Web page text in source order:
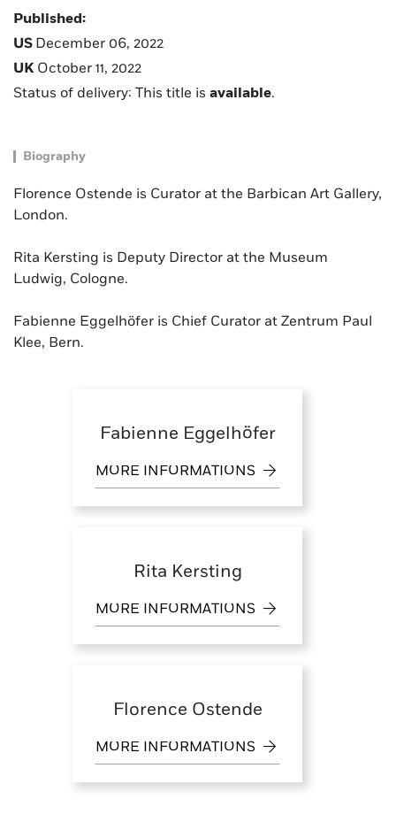
Published:
US December 06, 2022
UK October 11, 2022
Status of delivery: This title is available.
Biography
Florence Ostende is Curator at the Barbican Art Gallery,
London.
Rita Kersting is Deputy Director at the Museum
Ludwig, Cologne.
Fabienne Eggelhöfer is Chief Curator at Zentrum Paul
Klee, Bern.
Fabienne Eggelhöfer
MORE INFORMATIONS
Rita Kersting
MORE INFORMATIONS
Florence Ostende
MORE INFORMATIONS